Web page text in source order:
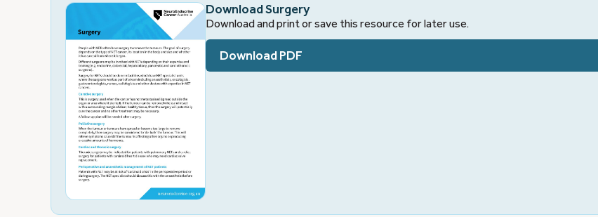
Download Surgery
Download and print or save this resource for later use.
Download PDF